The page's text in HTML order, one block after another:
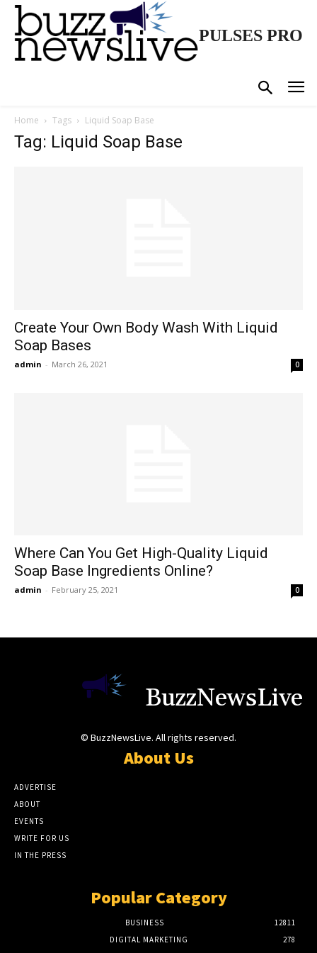
PULSES PRO
Home Tags Liquid Soap Base
Tag: Liquid Soap Base
Create Your Own Body Wash With Liquid
Soap Bases
admin - March 26, 2021 0
Where Can You Get High-Quality Liquid
Soap Base Ingredients Online?
admin - February 25, 2021 0
BuzzNewsLive
© BuzzNewsLive. All rights reserved.
About Us
ADVERTISE
ABOUT
EVENTS
WRITE FOR US
IN THE PRESS
Popular Category
BUSINESS
12811
DIGITAL MARKETING
278